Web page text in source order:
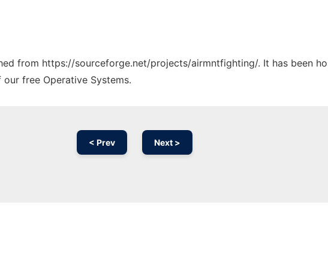
from https://sourceforge.net/projects/airmntfighting/. It has been
free Operative Systems.
< Prev Next >